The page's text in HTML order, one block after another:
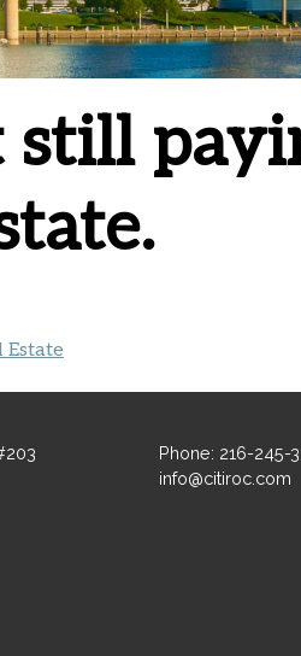
still
Phone: 216-245-
info@citiroc.com